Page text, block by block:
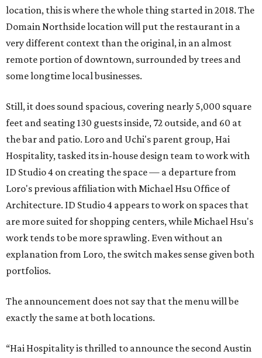
location, this is where the whole thing started in 2018. The
Domain Northside location will put the restaurant in a
very different context than the original, in an almost
remote portion of downtown, surrounded by trees and
some longtime local businesses.
Still, it does sound spacious, covering nearly 5,000 square
feet and seating 130 guests inside, 72 outside, and 60 at
the bar and patio. Loro and Uchi's parent group, Hai
Hospitality, tasked its in-house design team to work with
ID Studio 4 on creating the space — a departure from
Loro's previous affiliation with Michael Hsu Office of
Architecture. ID Studio 4 appears to work on spaces that
are more suited for shopping centers, while Michael Hsu's
work tends to be more sprawling. Even without an
explanation from Loro, the switch makes sense given both
portfolios.
The announcement does not say that the menu will be
exactly the same at both locations.
“Hai Hospitality is thrilled to announce the second Austin